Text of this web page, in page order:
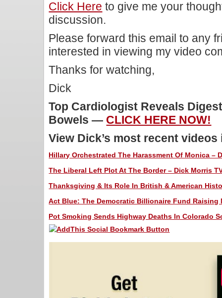
Click Here to give me your
discussion.
Please forward this email to any
interested in viewing my video
Thanks for watching,
Dick
Top Cardiologist Reveals
Bowels — CLICK HERE NOW!
View Dick’s most recent
Hillary Orchestrated The Harassment Of Monica –
The Liberal Left Plot At The Border – Dick Morris
Thanksgiving & Its Role In British & American
Act Blue: The Democratic Billionaire Fund
Pot Smoking Sends Highway Deaths In Colorado